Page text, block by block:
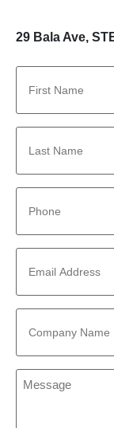
29 Bala Ave,
First
Name
Last
Name
Phone
Email
Address
Company
Name
Message